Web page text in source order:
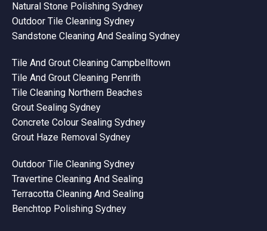
Natural Stone Polishing Sydney
Outdoor Tile Cleaning Sydney
Sandstone Cleaning And Sealing Sydney
Tile And Grout Cleaning Campbelltown
Tile And Grout Cleaning Penrith
Tile Cleaning Northern Beaches
Grout Sealing Sydney
Concrete Colour Sealing Sydney
Grout Haze Removal Sydney
Outdoor Tile Cleaning Sydney
Travertine Cleaning And Sealing
Terracotta Cleaning And Sealing
Benchtop Polishing Sydney